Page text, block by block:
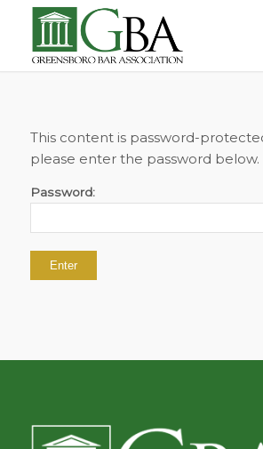
This content is password-
please enter the password below.
Password: